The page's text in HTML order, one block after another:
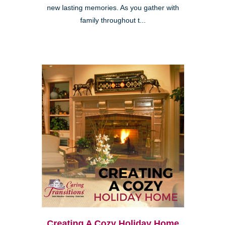
new lasting memories. As you gather with
family throughout t...